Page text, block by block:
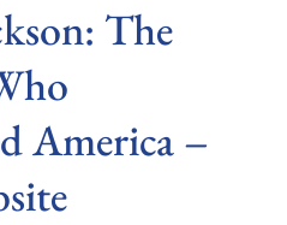
The
America –